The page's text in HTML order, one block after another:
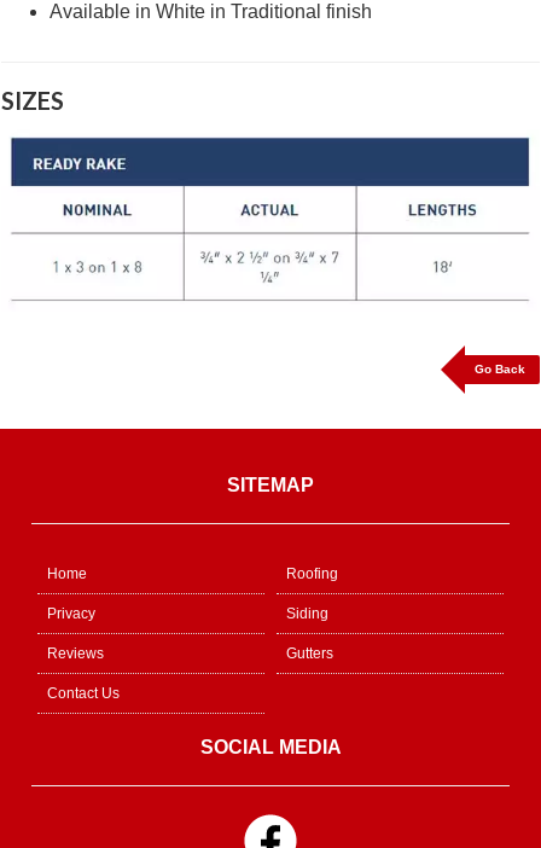
Available in White in Traditional finish
SIZES
Go Back
SITEMAP
Home
Privacy
Reviews
Contact Us
Roofing
Siding
Gutters
SOCIAL MEDIA